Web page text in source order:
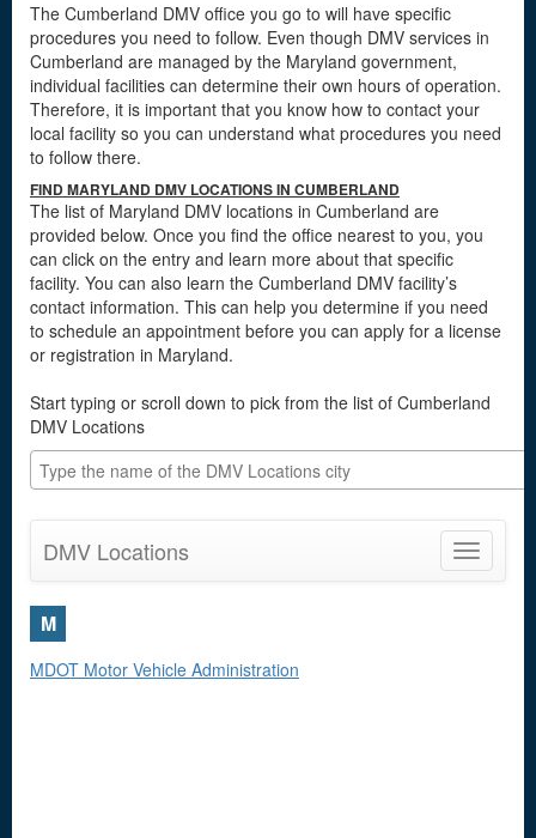
The Cumberland DMV office you go to will have specific
procedures you need to follow. Even though DMV services in
Cumberland are managed by the Maryland government,
individual facilities can determine their own hours of operation.
Therefore, it is important that you know how to contact your
local facility so you can understand what procedures you need
to follow there.
FIND MARYLAND DMV LOCATIONS IN CUMBERLAND
The list of Maryland DMV locations in Cumberland are
provided below. Once you find the office nearest to you, you
can click on the entry and learn more about that specific
facility. You can also learn the Cumberland DMV facility’s
contact information. This can help you determine if you need
to schedule an appointment before you can apply for a license
or registration in Maryland.
Start typing or scroll down to pick from the list of Cumberland
DMV Locations
Toggle
DMV Locations
M
MDOT Motor Vehicle Administration